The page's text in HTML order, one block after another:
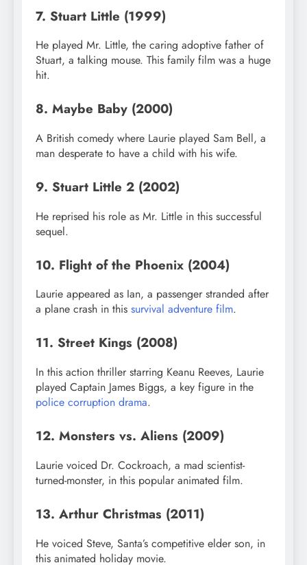
7. Stuart Little (1999)
He played Mr. Little, the caring adoptive father of
Stuart, a talking mouse. This family film was a huge
hit.
8. Maybe Baby (2000)
A British comedy where Laurie played Sam Bell, a
man desperate to have a child with his wife.
9. Stuart Little 2 (2002)
He reprised his role as Mr. Little in this successful
sequel.
10. Flight of the Phoenix (2004)
Laurie appeared as Ian, a passenger stranded after
a plane crash in this survival adventure film.
11. Street Kings (2008)
In this action thriller starring Keanu Reeves, Laurie
played Captain James Biggs, a key figure in the
police corruption drama.
12. Monsters vs. Aliens (2009)
Laurie voiced Dr. Cockroach, a mad scientist-
turned-monster, in this popular animated film.
13. Arthur Christmas (2011)
He voiced Steve, Santa’s competitive elder son, in
this animated holiday movie.